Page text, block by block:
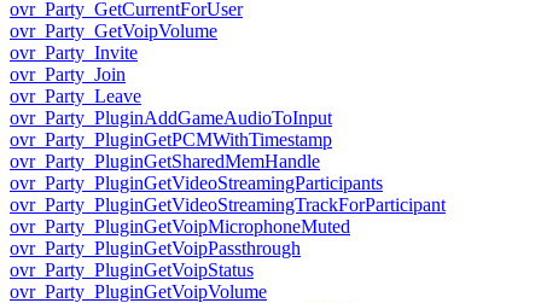
ovr_Party_GetCurrentForUser
ovr_Party_GetVoipVolume
ovr_Party_Invite
ovr_Party_Join
ovr_Party_Leave
ovr_Party_PluginAddGameAudioToInput
ovr_Party_PluginGetPCMWithTimestamp
ovr_Party_PluginGetSharedMemHandle
ovr_Party_PluginGetVideoStreamingParticipants
ovr_Party_PluginGetVideoStreamingTrackForParticipant
ovr_Party_PluginGetVoipMicrophoneMuted
ovr_Party_PluginGetVoipPassthrough
ovr_Party_PluginGetVoipStatus
ovr_Party_PluginGetVoipVolume